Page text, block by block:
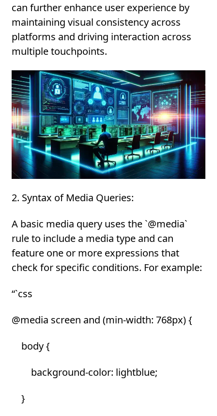
can further enhance user experience by
maintaining visual consistency across
platforms and driving interaction across
multiple touchpoints.
2. Syntax of Media Queries:
A basic media query uses the `@media`
rule to include a media type and can
feature one or more expressions that
check for specific conditions. For example:
“`css
@media screen and (min-width: 768px) {
body {
background-color: lightblue;
}